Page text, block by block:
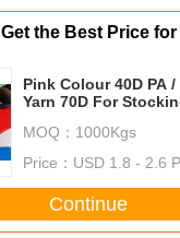
Get the Best Price for
Pink Colour 40D PA
Yarn 70D For
MOQ： 1000Kgs
Price： USD 1.8 - 2.6
Continue